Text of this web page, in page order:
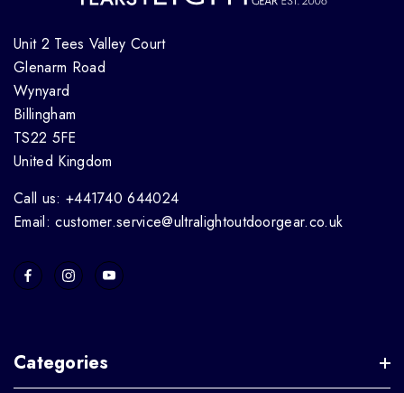
Unit 2 Tees Valley Court
Glenarm Road
Wynyard
Billingham
TS22 5FE
United Kingdom
Call us: +441740 644024
Email: customer.service@ultralightoutdoorgear.co.uk
Categories